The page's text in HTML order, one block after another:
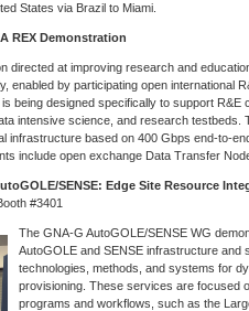
States via Brazil to Miami.
REX Demonstration
directed at improving research and
enabled by participating open international
being designed specifically to support
intensive science, and research testbeds.
infrastructure based on 400 Gbps end-to-
include open exchange Data Transfer
SENSE: Edge Site Resource
#3401
The GNA-G AutoGOLE/SENSE WG
AutoGOLE and SENSE infrastructure
technologies, methods, and systems for
provisioning. These services are focused
programs and workflows, such as the